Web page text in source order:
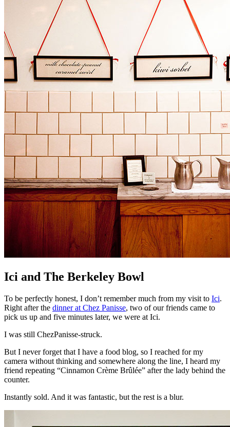
Ici and The Berkeley Bowl
To be perfectly honest, I don’t remember much from my visit to Ici.
Right after the dinner at Chez Panisse, two of our friends came to
pick us up and five minutes later, we were at Ici.
I was still ChezPanisse-struck.
But I never forget that I have a food blog, so I reached for my
camera without thinking and somewhere along the line, I heard my
friend repeating “Cinnamon Crème Brûlée” after the lady behind the
counter.
Instantly sold. And it was fantastic, but the rest is a blur.